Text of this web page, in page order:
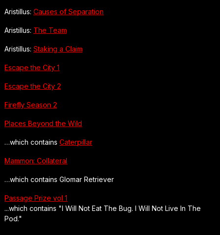
Aristillus: Causes of Separation
Aristillus: The Team
Aristillus: Staking a Claim
Escape the City 1
Escape the City 2
Firefly Season 2
Places Beyond the Wild
…which contains Caterpillar
Mammon: Collateral
…which contains Glomar Retriever
Passage Prize vol 1
...which contains "I Will Not Eat The Bug. I Will Not Live In The
Pod."